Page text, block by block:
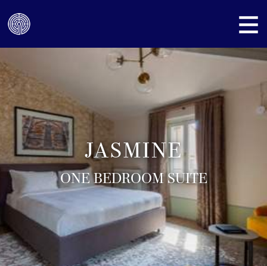
JASMINE
ONE BEDROOM SUITE